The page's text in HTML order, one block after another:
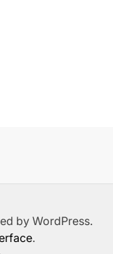
by WordPress.
.